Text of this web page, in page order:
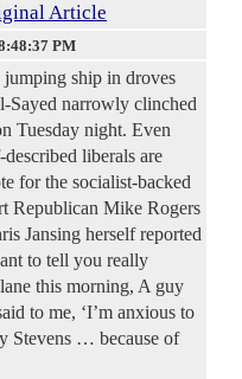
Article
PM
ship in droves
Sayed narrowly clinched
Tuesday night. Even
liberals are
for the socialist-backed
Republican Mike Rogers
Jansing herself reported
to tell you really
this morning, A guy
to me, ‘I’m anxious to
Stevens … because of